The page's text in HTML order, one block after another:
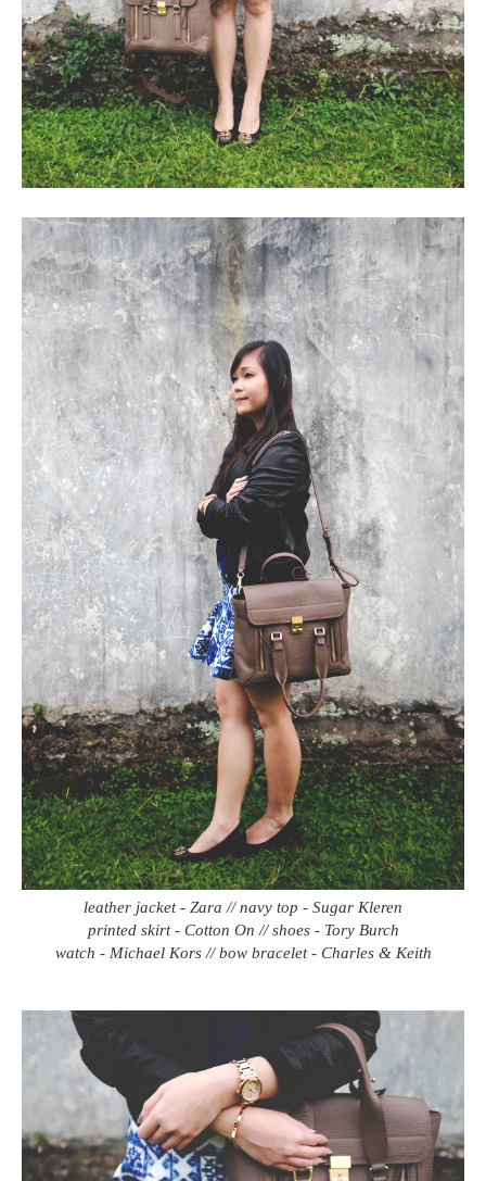
leather jacket - Zara // navy top - Sugar Kleren
printed skirt - Cotton On // shoes - Tory Burch
watch - Michael Kors // bow bracelet - Charles & Keith